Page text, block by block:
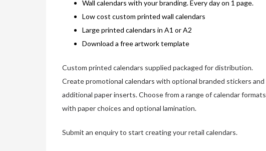
Wall calendars with your branding. Every day on 1 page.
Low cost custom printed wall calendars
Large printed calendars in A1 or A2
Download a free artwork template
Custom printed calendars supplied packaged for distribution.
Create promotional calendars with optional branded stickers and
additional paper inserts. Choose from a range of calendar formats
with paper choices and optional lamination.
Submit an enquiry to start creating your retail calendars.